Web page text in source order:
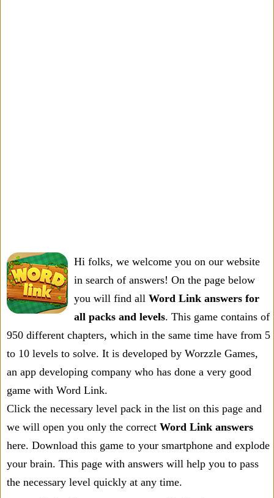
Hi folks, we welcome you on our website
in search of answers! On the page below
you will find all Word Link answers for
all packs and levels. This game contains of
950 different chapters, which in the same time have from 5
to 10 levels to solve. It is developed by Worzzle Games,
an app developing company who has done a very good
game with Word Link.
Click the necessary level pack in the list on this page and
we will open you only the correct Word Link answers
here. Download this game to your smartphone and explode
your brain. This page with answers will help you to pass
the necessary level quickly at any time.